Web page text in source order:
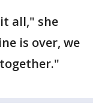
all," she
is over, we